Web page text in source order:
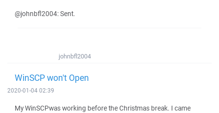
@johnbfl2004: Sent.
johnbfl2004
WinSCP won't Open
2020-01-04 02:39
My WinSCPwas working before the Christmas break. I came